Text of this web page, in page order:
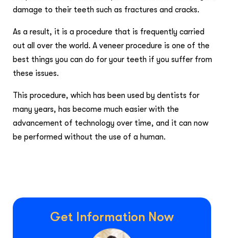
damage to their teeth such as fractures and cracks.
As a result, it is a procedure that is frequently carried
out all over the world. A veneer procedure is one of the
best things you can do for your teeth if you suffer from
these issues.
This procedure, which has been used by dentists for
many years, has become much easier with the
advancement of technology over time, and it can now
be performed without the use of a human.
Get Information Now